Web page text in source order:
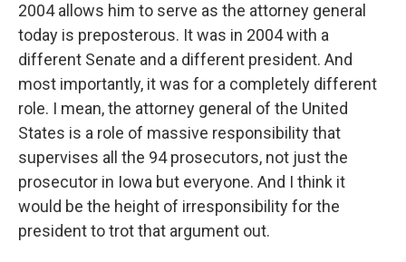
2004 allows him to serve as the attorney general
today is preposterous. It was in 2004 with a
different Senate and a different president. And
most importantly, it was for a completely different
role. I mean, the attorney general of the United
States is a role of massive responsibility that
supervises all the 94 prosecutors, not just the
prosecutor in Iowa but everyone. And I think it
would be the height of irresponsibility for the
president to trot that argument out.